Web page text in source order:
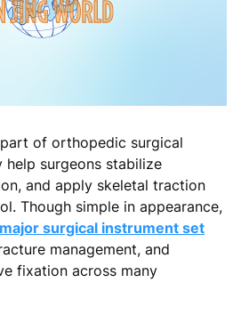
of orthopedic surgical
help surgeons stabilize
and apply skeletal traction
Though simple in appearance,
major surgical instrument set
management, and
fixation across many